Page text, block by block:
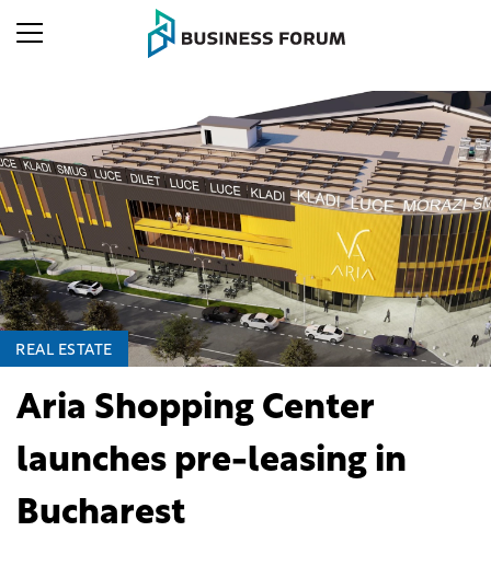
REAL ESTATE
Aria Shopping Center
launches pre-leasing in
Bucharest